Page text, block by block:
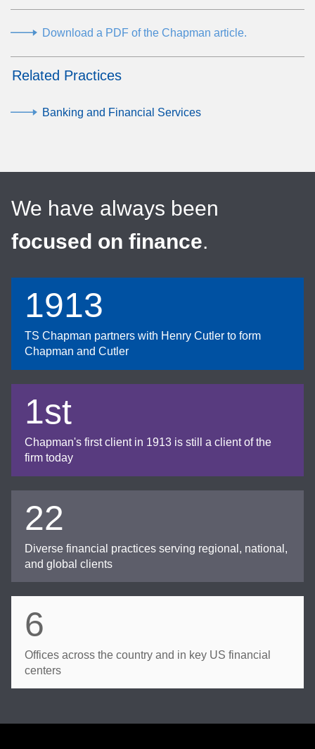
Download a PDF of the Chapman article.
Related Practices
Banking and Financial Services
We have always been
focused on finance.
1913
TS Chapman partners with Henry Cutler to form
Chapman and Cutler
1st
Chapman's first client in 1913 is still a client of the
firm today
22
Diverse financial practices serving regional, national,
and global clients
6
Offices across the country and in key US financial
centers